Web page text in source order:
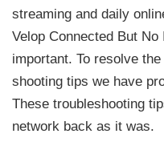
streaming and daily
Velop Connected But
important. To resolve
shooting tips we have
These troubleshooting
network back as it was.